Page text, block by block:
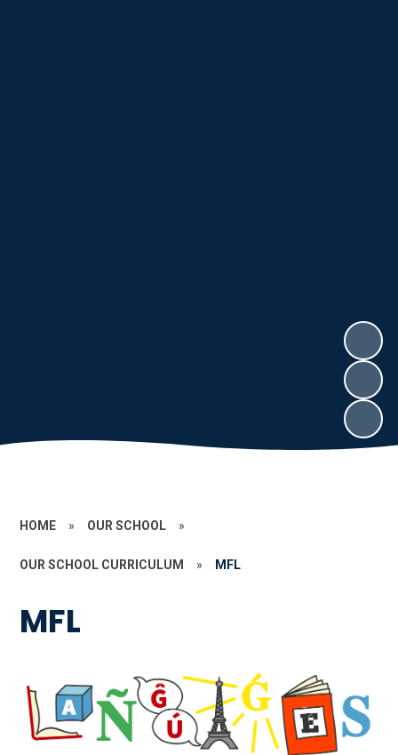
HOME » OUR SCHOOL »
OUR SCHOOL CURRICULUM » MFL
MFL